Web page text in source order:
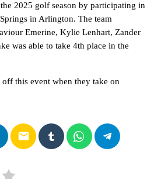
2025 golf season by participating in
in Arlington. The team
Emerine, Kylie Lenhart, Zander
was able to take 4th place in the
this event when they take on
email